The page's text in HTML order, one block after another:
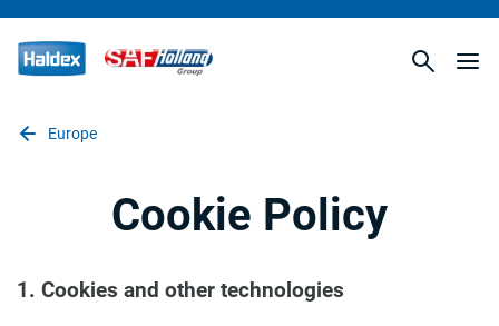
Europe
Cookie Policy
1. Cookies and other technologies